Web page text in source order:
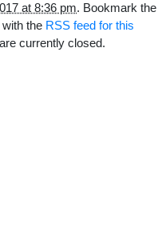
at 8:36 pm. Bookmark the
the RSS feed for this
currently closed.